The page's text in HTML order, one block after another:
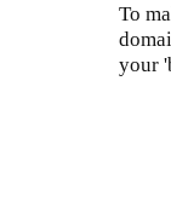
To
your